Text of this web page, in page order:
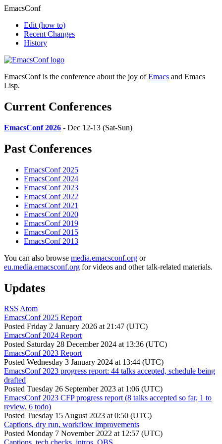
EmacsConf
Edit (how to)
Recent Changes
History
EmacsConf is the conference about the joy ofEmacs and Emacs
Lisp.
Current Conferences
EmacsConf 2026 - Dec 12-13 (Sat-Sun)
Past Conferences
EmacsConf 2025
EmacsConf 2024
EmacsConf 2023
EmacsConf 2022
EmacsConf 2021
EmacsConf 2020
EmacsConf 2019
EmacsConf 2015
EmacsConf 2013
You can also browse media.emacsconf.org or
eu.media.emacsconf.org for videos and other talk-related materials.
Updates
RSS Atom
EmacsConf 2025 Report
Posted Friday 2 January 2026 at 21:47 (UTC)
EmacsConf 2024 Report
Posted Saturday 28 December 2024 at 13:36 (UTC)
EmacsConf 2023 Report
Posted Wednesday 3 January 2024 at 13:44 (UTC)
EmacsConf 2023 progress report: 44 talks accepted, schedule being
drafted
Posted Tuesday 26 September 2023 at 1:06 (UTC)
EmacsConf 2023 CFP progress report (8 talks accepted so far, 1 to
review, 6 todo)
Posted Tuesday 15 August 2023 at 0:50 (UTC)
Captions, dry run, workflow improvements
Posted Monday 7 November 2022 at 12:57 (UTC)